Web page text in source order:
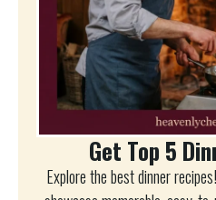
Get Top 5
Explore the best dinner